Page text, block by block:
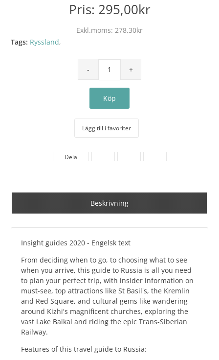
Pris: 295,00kr
Exkl.moms: 278,30kr
Tags: Ryssland,
Lägg till i favoriter
Dela
Beskrivning
Insight guides 2020 - Engelsk text
From deciding when to go, to choosing what to see
when you arrive, this guide to Russia is all you need
to plan your perfect trip, with insider information on
must-see, top attractions like St Basil's, the Kremlin
and Red Square, and cultural gems like wandering
around Kizhi's magnificent churches, exploring the
vast Lake Baikal and riding the epic Trans-Siberian
Railway.
Features of this travel guide to Russia: